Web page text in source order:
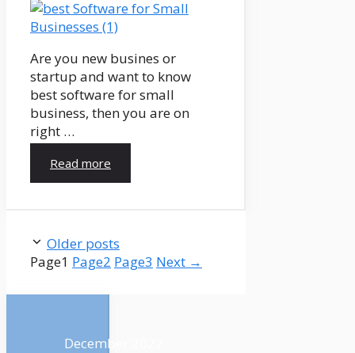
Are you new busines or
startup and want to know
best software for small
business, then you are on
right …
Read more
Older posts
Page1 Page2 Page3 Next →
December 2022